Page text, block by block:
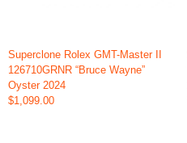
Superclone Rolex GMT-Master II
126710GRNR “Bruce Wayne”
Oyster 2024
$1,099.00